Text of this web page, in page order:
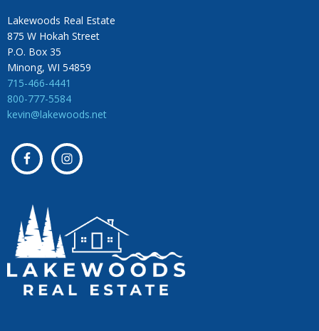
Lakewoods Real Estate
875 W Hokah Street
P.O. Box 35
Minong, WI 54859
715-466-4441
800-777-5584
kevin@lakewoods.net